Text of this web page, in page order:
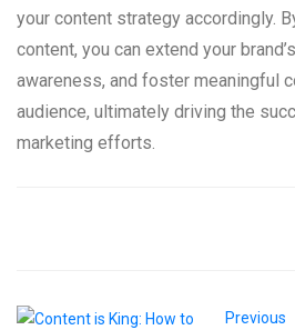
your content strategy accordingly.
content, you can extend your
awareness, and foster meaningful
audience, ultimately driving the
marketing efforts.
Previous